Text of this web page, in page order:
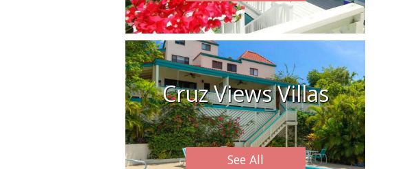
Cruz Views Villas
See All